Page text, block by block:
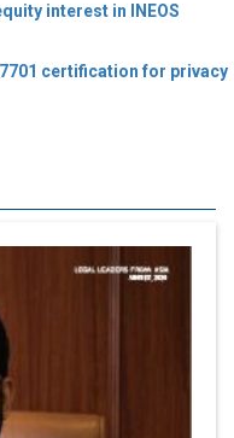
interest in INEOS
certification for privacy